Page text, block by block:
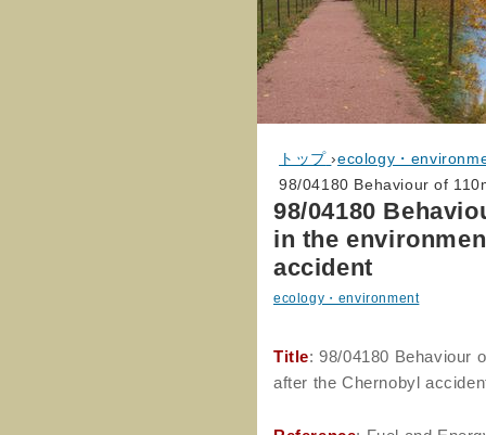
トップ ›ecology・
98/04180 Behaviour of
98/04180
in the
accident
ecology・environment
Title: 98/04180 Behaviour
after the Chernobyl